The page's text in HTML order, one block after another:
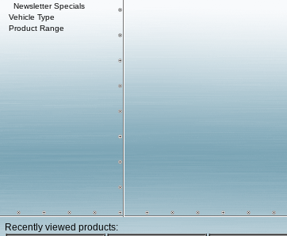
Newsletter Specials
Vehicle Type
Product Range
Recently viewed products: